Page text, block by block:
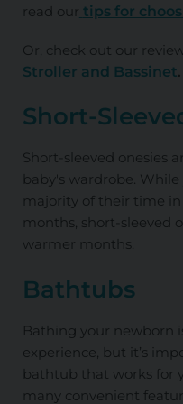
read our tips for
Or, check out our
Stroller and Bassinet.
Short-
Short-sleeved onesies
baby's wardrobe.
majority of their time
months, short-sleeved
warmer months.
Bathtubs
Bathing your newborn
experience, but it’s
bathtub that works for
many convenient